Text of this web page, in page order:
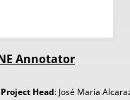
Annotator
Head: José María